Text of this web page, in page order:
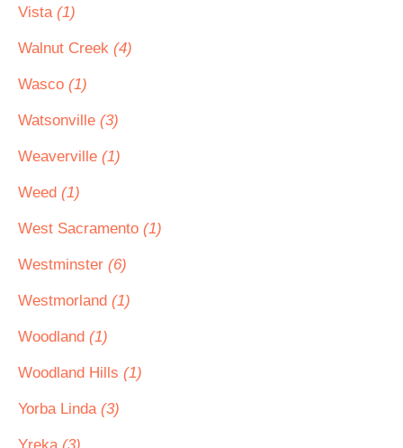
Vista (1)
Walnut Creek (4)
Wasco (1)
Watsonville (3)
Weaverville (1)
Weed (1)
West Sacramento (1)
Westminster (6)
Westmorland (1)
Woodland (1)
Woodland Hills (1)
Yorba Linda (3)